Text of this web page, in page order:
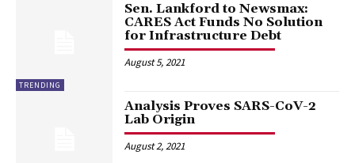
TRENDING
Sen. Lankford to Newsmax:
CARES Act Funds No Solution
for Infrastructure Debt
August 5, 2021
Analysis Proves SARS-CoV-2
Lab Origin
August 2, 2021